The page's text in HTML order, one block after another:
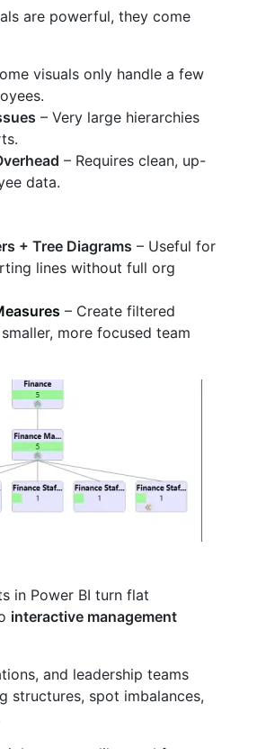
are powerful, they come
visuals only handle a few
– Very large hierarchies
– Requires clean, up-
data.
+ Tree Diagrams – Useful for
lines without full org
– Create filtered
more focused team
in Power BI turn flat
interactive management
and leadership teams
structures, spot imbalances,